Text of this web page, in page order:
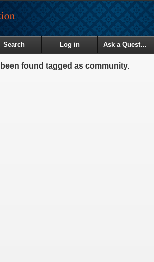
Search Log in Ask a Question
found tagged as community.